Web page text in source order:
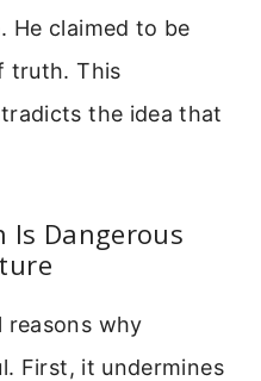
He claimed to be
truth. This
the idea that
Is Dangerous
reasons why
First, it undermines